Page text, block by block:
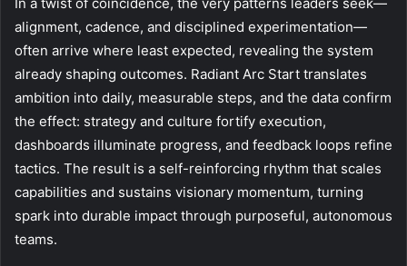
alignment, cadence, and disciplined experimentation—
often arrive where least expected, revealing the system
already shaping outcomes. Radiant Arc Start translates
ambition into daily, measurable steps, and the data confirm
the effect: strategy and culture fortify execution,
dashboards illuminate progress, and feedback loops refine
tactics. The result is a self-reinforcing rhythm that scales
capabilities and sustains visionary momentum, turning
spark into durable impact through purposeful, autonomous
teams.